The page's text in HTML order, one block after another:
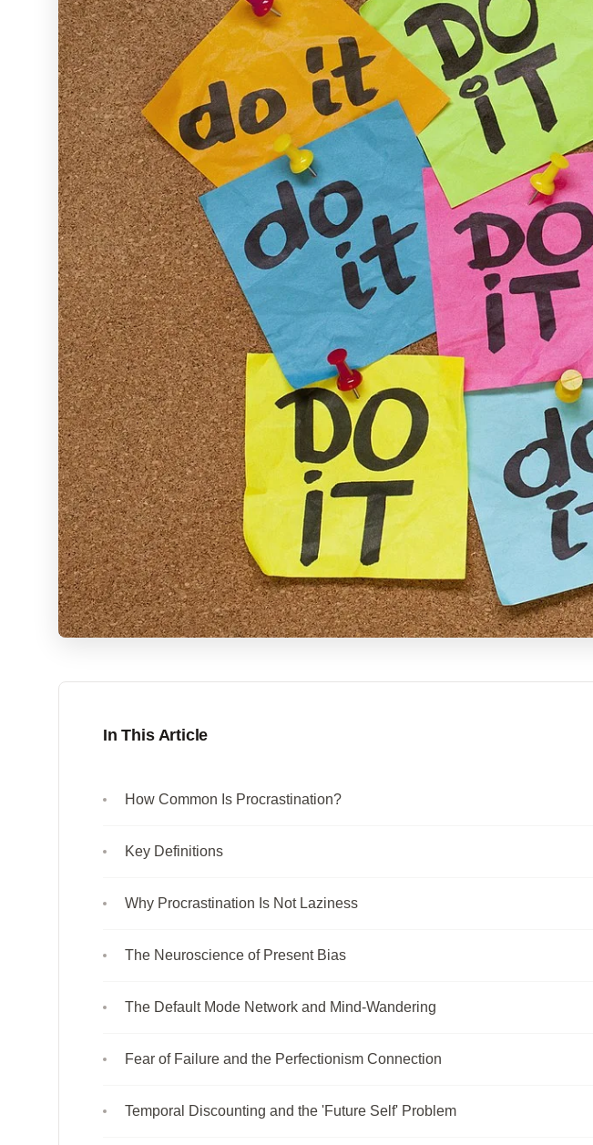
In This Article
How Common Is Procrastination?
Key Definitions
Why Procrastination Is Not Laziness
The Neuroscience of Present Bias
The Default Mode Network and Mind-Wandering
Fear of Failure and the Perfectionism Connection
Temporal Discounting and the 'Future Self' Problem